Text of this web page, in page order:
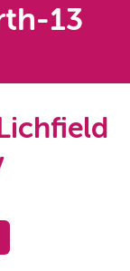
13